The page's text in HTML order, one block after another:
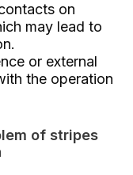
on
may lead to
or external
the operation
of stripes